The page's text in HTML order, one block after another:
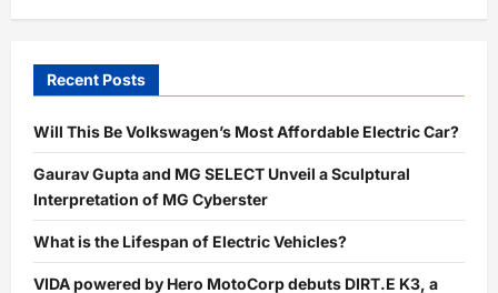
Recent Posts
Will This Be Volkswagen’s Most Affordable Electric Car?
Gaurav Gupta and MG SELECT Unveil a Sculptural
Interpretation of MG Cyberster
What is the Lifespan of Electric Vehicles?
VIDA powered by Hero MotoCorp debuts DIRT.E K3, a